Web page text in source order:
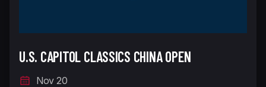
U.S. CAPITOL CLASSICS CHINA OPEN
Nov 20